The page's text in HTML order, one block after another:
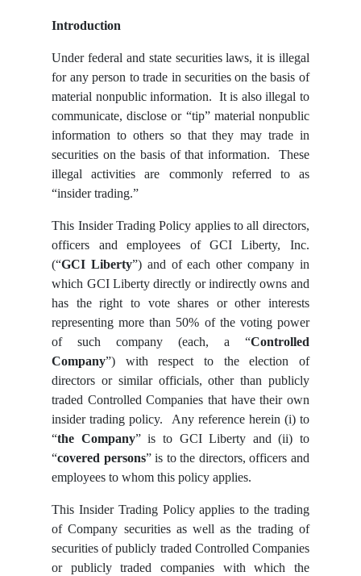
Introduction
Under federal and state securities laws, it is illegal
for any person to trade in securities on the basis of
material nonpublic information. It is also illegal to
communicate, disclose or “tip” material nonpublic
information to others so that they may trade in
securities on the basis of that information. These
illegal activities are commonly referred to as
“insider trading.”
This Insider Trading Policy applies to all directors,
officers and employees of GCI Liberty, Inc.
(“GCI Liberty”) and of each other company in
which GCI Liberty directly or indirectly owns and
has the right to vote shares or other interests
representing more than 50% of the voting power
of such company (each, a “Controlled
Company”) with respect to the election of
directors or similar officials, other than publicly
traded Controlled Companies that have their own
insider trading policy. Any reference herein (i) to
“the Company” is to GCI Liberty and (ii) to
“covered persons” is to the directors, officers and
employees to whom this policy applies.
This Insider Trading Policy applies to the trading
of Company securities as well as the trading of
securities of publicly traded Controlled Companies
or publicly traded companies with which the